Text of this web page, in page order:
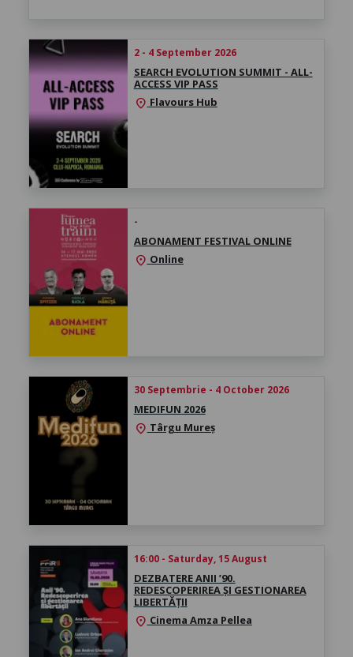
2 - 4 September 2026
SEARCH EVOLUTION SUMMIT - ALL-
ACCESS VIP PASS
location_on Flavours Hub
-
ABONAMENT FESTIVAL ONLINE
location_on Online
30 Septembrie - 4 October 2026
MEDIFUN 2026
location_on Târgu Mureș
16:00 - Saturday, 15 August
DEZBATERE ANII ’90.
REDESCOPERIREA ȘI GESTIONAREA
LIBERTĂȚII
location_on Cinema Amza Pellea